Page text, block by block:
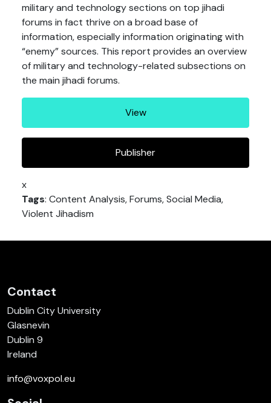
military and technology sections on top jihadi
forums in fact thrive on a broad base of
information, especially information originating with
“enemy” sources. This report provides an overview
of military and technology-related subsections on
the main jihadi forums.
View
Publisher
x
Tags: Content Analysis, Forums, Social Media,
Violent Jihadism
Contact
Dublin City University
Glasnevin
Dublin 9
Ireland
info@voxpol.eu